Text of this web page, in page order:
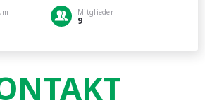
Mitglieder
9